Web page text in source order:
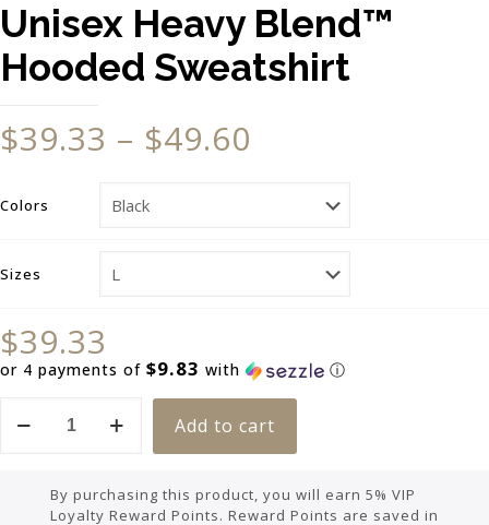
Unisex Heavy Blend™
Hooded Sweatshirt
$39.33 – $49.60
Colors
Sizes
$39.33
or 4 payments of $9.83 with ⓘ
Add to cart
By purchasing this product, you will earn 5% VIP
Loyalty Reward Points. Reward Points are saved in